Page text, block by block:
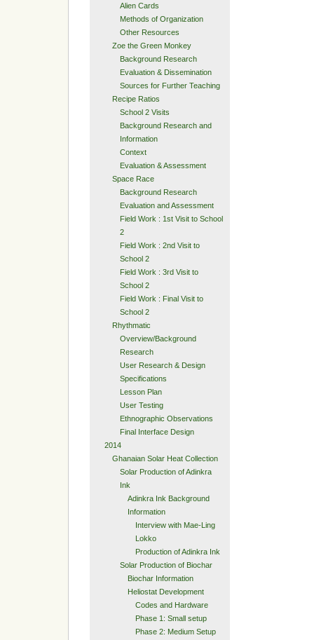
Alien Cards
Methods of Organization
Other Resources
Zoe the Green Monkey
Background Research
Evaluation & Dissemination
Sources for Further Teaching
Recipe Ratios
School 2 Visits
Background Research and
Information
Context
Evaluation & Assessment
Space Race
Background Research
Evaluation and Assessment
Field Work : 1st Visit to School
2
Field Work : 2nd Visit to
School 2
Field Work : 3rd Visit to
School 2
Field Work : Final Visit to
School 2
Rhythmatic
Overview/Background
Research
User Research & Design
Specifications
Lesson Plan
User Testing
Ethnographic Observations
Final Interface Design
2014
Ghanaian Solar Heat Collection
Solar Production of Adinkra
Ink
Adinkra Ink Background
Information
Interview with Mae-Ling
Lokko
Production of Adinkra Ink
Solar Production of Biochar
Biochar Information
Heliostat Development
Codes and Hardware
Phase 1: Small setup
Phase 2: Medium Setup